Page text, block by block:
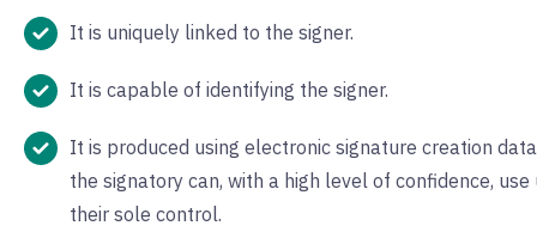
It is uniquely linked to the signer.
It is capable of identifying the signer.
It is produced using electronic signature creation
the signatory can, with a high level of confidence, use
their sole control.